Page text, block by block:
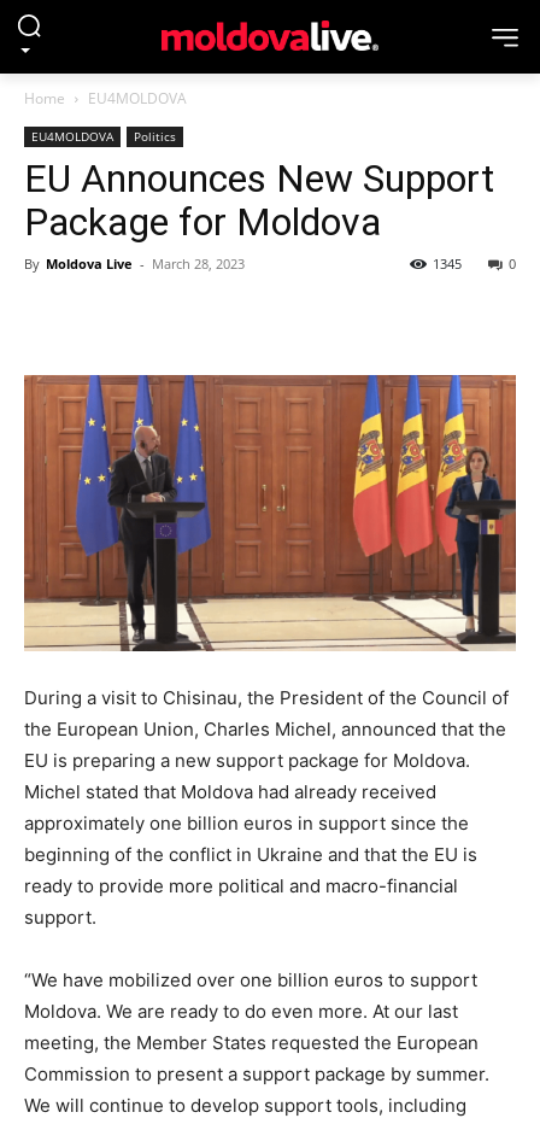
Home EU4MOLDOVA
EU4MOLDOVA Politics
EU Announces New Support
Package for Moldova
By Moldova Live - March 28, 2023 0
1345
During a visit to Chisinau, the President of the Council of
the European Union, Charles Michel, announced that the
EU is preparing a new support package for Moldova.
Michel stated that Moldova had already received
approximately one billion euros in support since the
beginning of the conflict in Ukraine and that the EU is
ready to provide more political and macro-financial
support.
“We have mobilized over one billion euros to support
Moldova. We are ready to do even more. At our last
meeting, the Member States requested the European
Commission to present a support package by summer.
We will continue to develop support tools, including